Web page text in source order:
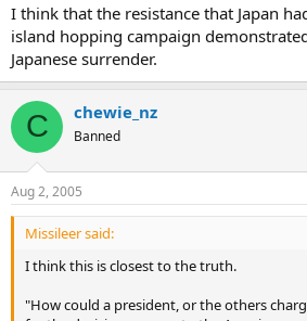
I think that the resistance that Japan
island hopping campaign
Japanese surrender.
C chewie_nz
Banned
Aug 2, 2005
Missileer said:
I think this is closest to the truth.
"How could a president, or the others